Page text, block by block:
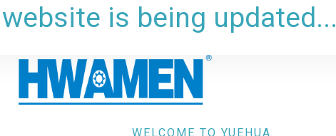
is being updated...
WELCOME TO YUEHUA